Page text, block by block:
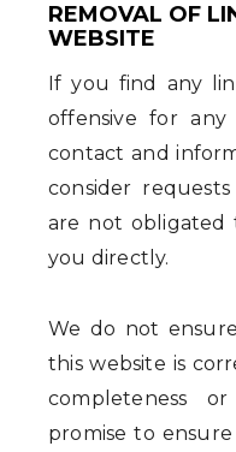
REMOVAL OF
WEBSITE
If you find any
offensive for
contact and
consider
are not obligated
you directly.
We do not
this website is
completeness
promise to